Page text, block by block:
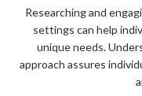
Researching and
settings can help
unique needs.
approach assures